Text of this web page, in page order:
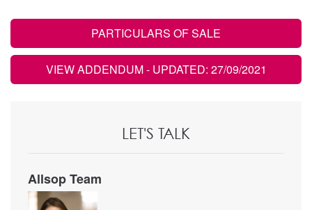
PARTICULARS OF SALE
VIEW ADDENDUM- UPDATED: 27/09/2021
LET'S TALK
Allsop Team